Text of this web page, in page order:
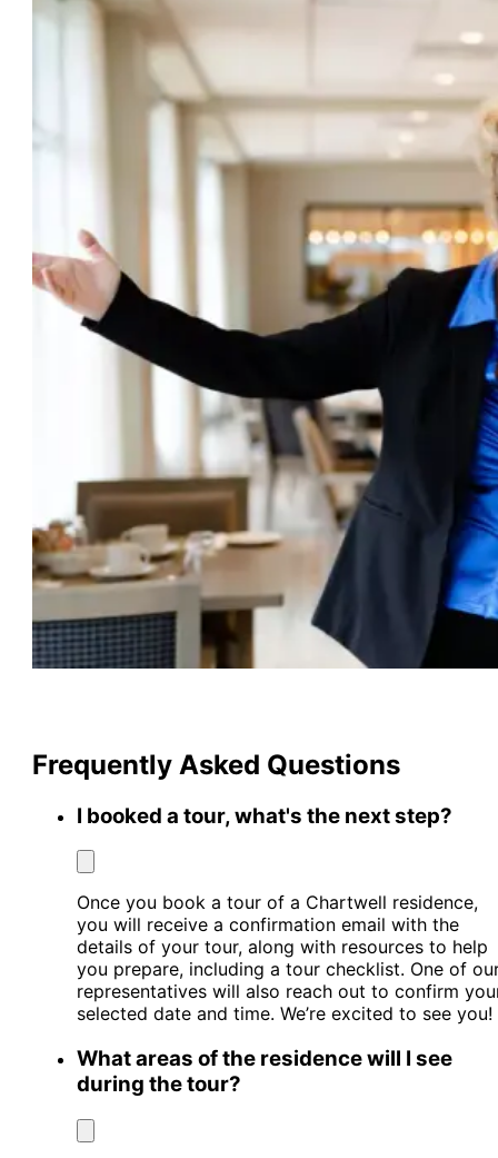
Frequently Asked Questions
I booked a tour, what's the next step?
Once you book a tour of a Chartwell residence,
you will receive a confirmation email with the
details of your tour, along with resources to help
you prepare, including a tour checklist. One of
representatives will also reach out to confirm
selected date and time. We’re excited to see you!
What areas of the residence will I see
during the tour?